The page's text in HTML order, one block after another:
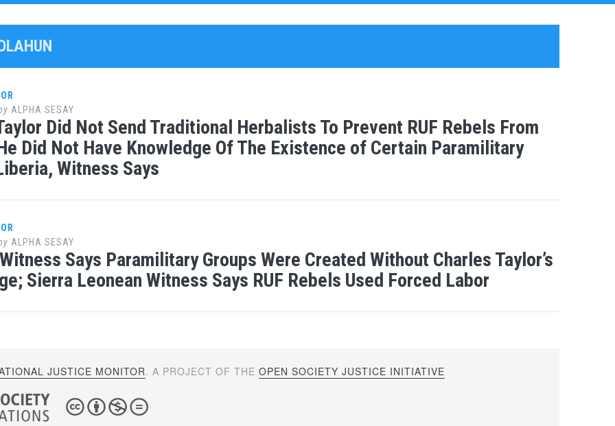
ALPHA SESAY
Did Not Send Traditional Herbalists To Prevent RUF Rebels From
Did Not Have Knowledge Of The Existence of Certain Paramilitary
Witness Says
ALPHA SESAY
Says Paramilitary Groups Were Created Without Charles Taylor’s
Sierra Leonean Witness Says RUF Rebels Used Forced Labor
JUSTICE MONITOR. A PROJECT OF THEOPEN SOCIETY JUSTICE INITIATIVE